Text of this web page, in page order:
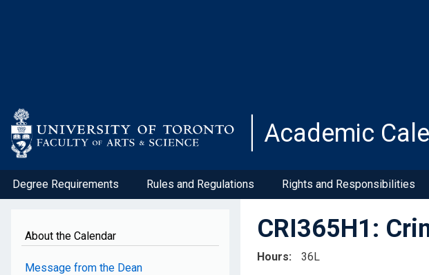
Academic
Degree Requirements Rules and Regulations Rights and Responsibilities
About the Calendar
Message from the Dean
CRI365H1:
Hours
36L